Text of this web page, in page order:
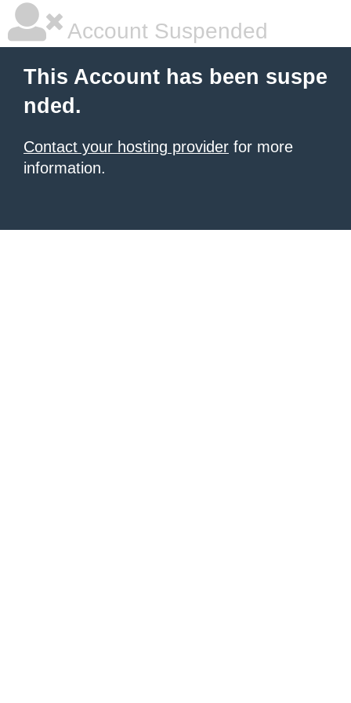
Account Suspended
This Account has been suspe
nded.
Contact your hosting provider for more
information.